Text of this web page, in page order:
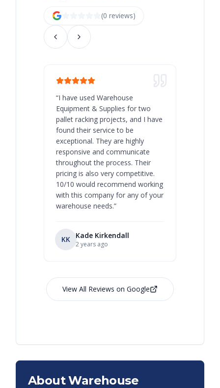
(0 reviews)
“I have used Warehouse
Equipment & Supplies for two
pallet racking projects, and I have
found their service to be
exceptional. They are highly
responsive and communicate
throughout the process. Their
pricing is also very competitive.
10/10 would recommend working
with this company for any of your
warehouse needs.”
KK Kade Kirkendall
2 years ago
View All Reviews on Google
About Warehouse